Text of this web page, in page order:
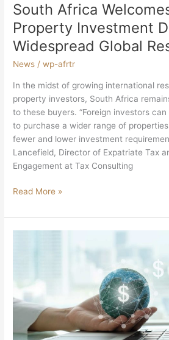
South Africa
Property Investment
Widespread Global
News /wp-afrtr
In the midst of growing international
property investors, South Africa
to these buyers. “Foreign investors
to purchase a wider range of
fewer and lower investment
Lancefield, Director of Expatriate Tax
Engagement at Tax Consulting
Read More »
Wealth
By
Switching